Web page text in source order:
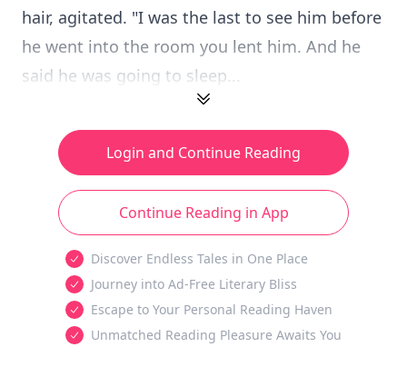
hair, agitated. "I was the last to see him before
he went into the room you lent him. And he
said he was going to sleep...
Login and Continue Reading
Continue Reading in App
Discover Endless Tales in One Place
Journey into Ad-Free Literary Bliss
Escape to Your Personal Reading Haven
Unmatched Reading Pleasure Awaits You